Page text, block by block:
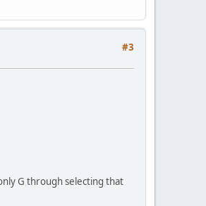
#3
G through selecting that